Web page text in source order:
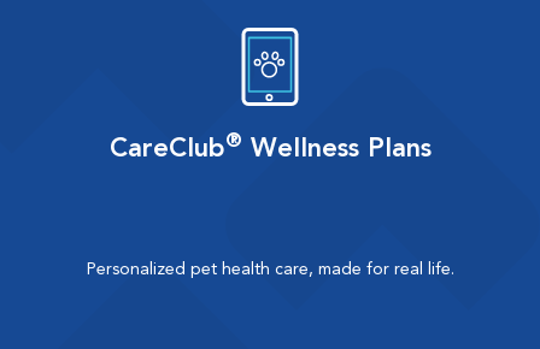
CareClub® Wellness Plans
Personalized pet health care, made for real life.